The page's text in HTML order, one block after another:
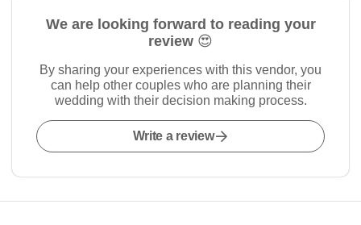
We are looking forward to reading your
review 😍
By sharing your experiences with this vendor, you
can help other couples who are planning their
wedding with their decision making process.
Write a review